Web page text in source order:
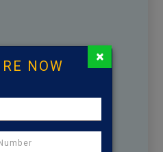
NOW ×